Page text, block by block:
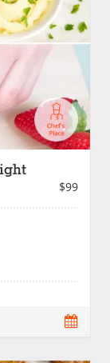
$99